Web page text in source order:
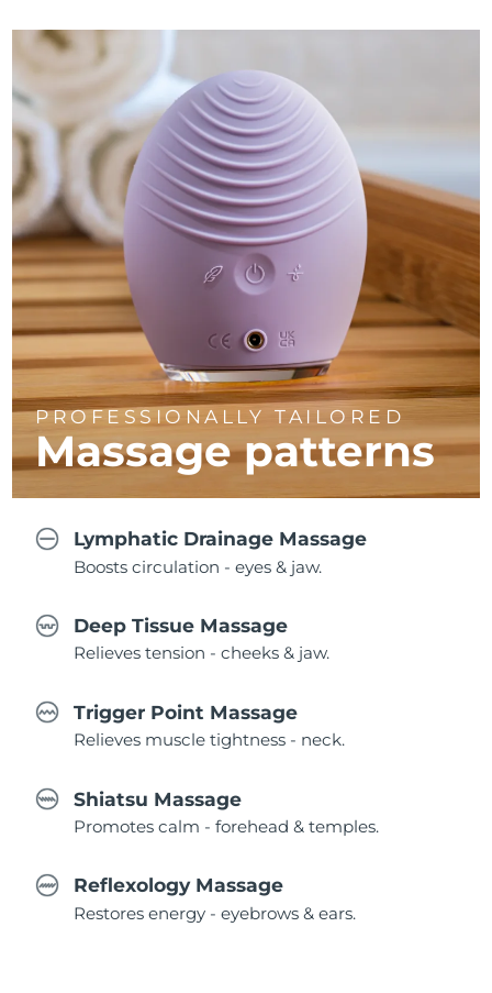
PROFESSIONALLY TAILORED
Massagepatterns
Lymphatic Drainage Massage
Boosts circulation - eyes & jaw.
Deep Tissue Massage
Relieves tension - cheeks & jaw.
Trigger Point Massage
Relieves muscle tightness - neck.
Shiatsu Massage
Promotes calm - forehead & temples.
Reflexology Massage
Restores energy - eyebrows & ears.